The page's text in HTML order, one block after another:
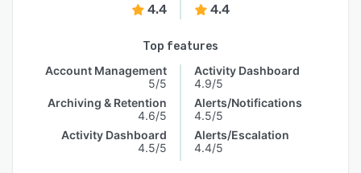
4.4 4.4
Top features
Account Management
5/5
Archiving & Retention
4.6/5
Activity Dashboard
4.5/5
Activity Dashboard
4.9/5
Alerts/Notifications
4.5/5
Alerts/Escalation
4.4/5